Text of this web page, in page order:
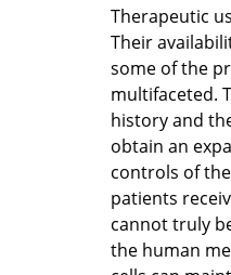
Therapeutic
Their
some of the
multifaceted.
history and
obtain an
controls of
patients
cannot truly
the human